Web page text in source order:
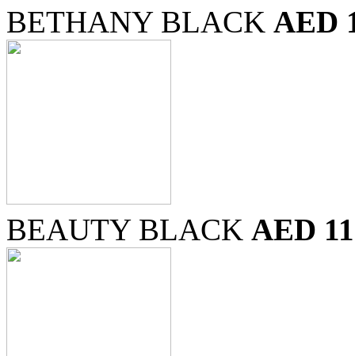
BETHANY BLACK AED
BEAUTY BLACK AED